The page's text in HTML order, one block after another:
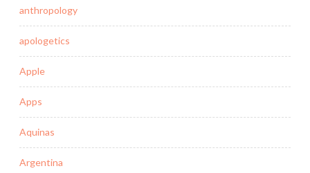
anthropology
apologetics
Apple
Apps
Aquinas
Argentina